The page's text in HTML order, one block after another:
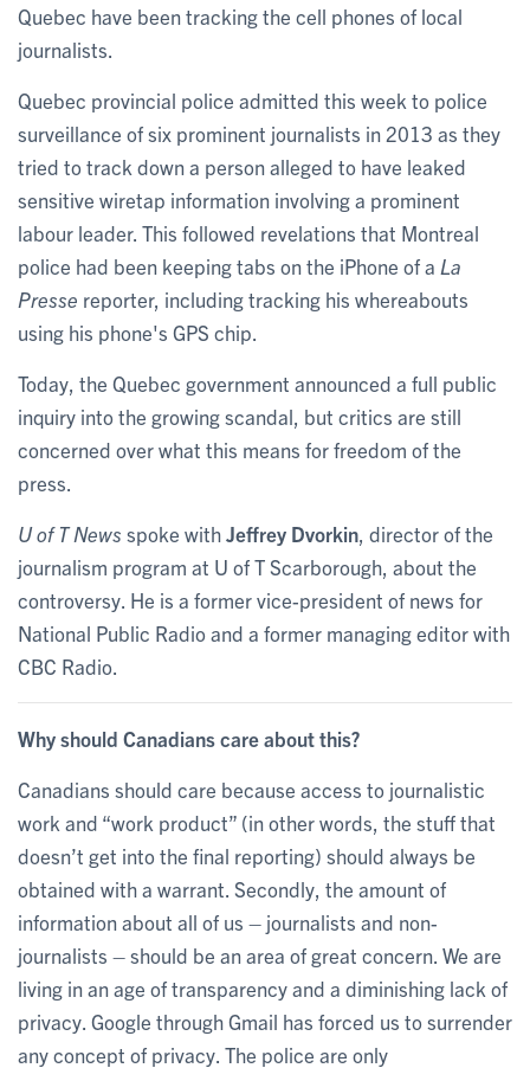
Quebec have been tracking the cell phones of local
journalists.
Quebec provincial police admitted this week to police
surveillance of six prominent journalists in 2013 as they
tried to track down a person alleged to have leaked
sensitive wiretap information involving a prominent
labour leader. This followed revelations that Montreal
police had been keeping tabs on the iPhone of a La
Presse reporter, including tracking his whereabouts
using his phone's GPS chip.
Today, the Quebec government announced a full public
inquiry into the growing scandal, but critics are still
concerned over what this means for freedom of the
press.
U of T News spoke withJeffrey Dvorkin , director of the
journalism program at U of T Scarborough, about the
controversy. He is a former vice-president of news for
National Public Radio and a former managing editor with
CBC Radio.
Why should Canadians care about this?
Canadians should care because access to journalistic
work and “work product” (in other words, the stuff that
doesn’t get into the final reporting) should always be
obtained with a warrant. Secondly, the amount of
information about all of us – journalists and non-
journalists – should be an area of great concern. We are
living in an age of transparency and a diminishing lack of
privacy. Google through Gmail has forced us to surrender
any concept of privacy. The police are only